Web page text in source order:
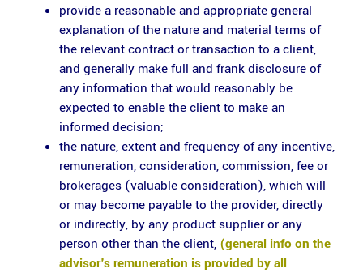
provide a reasonable and appropriate general
explanation of the nature and material terms of
the relevant contract or transaction to a client,
and generally make full and frank disclosure of
any information that would reasonably be
expected to enable the client to make an
informed decision;
the nature, extent and frequency of any incentive,
remuneration, consideration, commission, fee or
brokerages (valuable consideration), which will
or may become payable to the provider, directly
or indirectly, by any product supplier or any
person other than the client, (general info on the
advisor's remuneration is provided by all